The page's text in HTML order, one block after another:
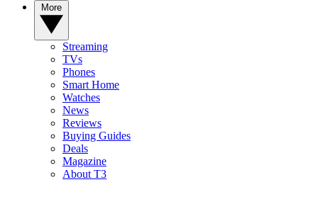
Streaming
TVs
Phones
Smart Home
Watches
News
Reviews
Buying Guides
Deals
Magazine
About T3